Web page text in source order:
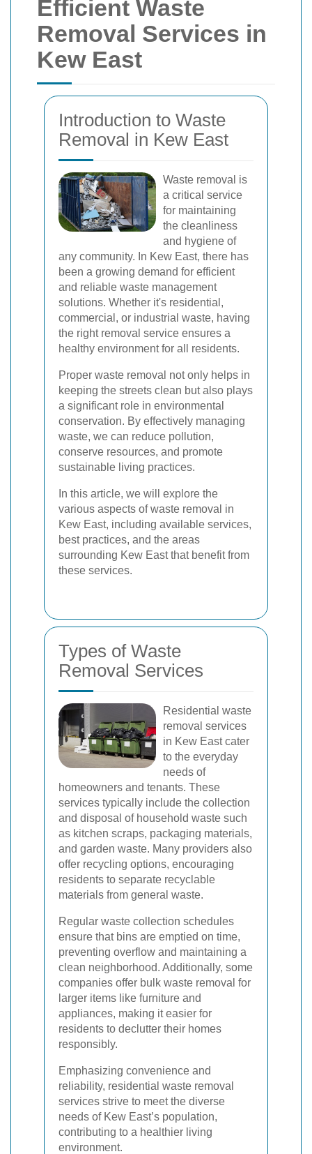
Efficient Waste
Removal Services in
Kew East
Introduction to Waste
Removal in Kew East
Waste removal is
a critical service
for maintaining
the cleanliness
and hygiene of
any community. In Kew East, there has
been a growing demand for efficient
and reliable waste management
solutions. Whether it's residential,
commercial, or industrial waste, having
the right removal service ensures a
healthy environment for all residents.
Proper waste removal not only helps in
keeping the streets clean but also plays
a significant role in environmental
conservation. By effectively managing
waste, we can reduce pollution,
conserve resources, and promote
sustainable living practices.
In this article, we will explore the
various aspects of waste removal in
Kew East, including available services,
best practices, and the areas
surrounding Kew East that benefit from
these services.
Types of Waste
Removal Services
Residential waste
removal services
in Kew East cater
to the everyday
needs of
homeowners and tenants. These
services typically include the collection
and disposal of household waste such
as kitchen scraps, packaging materials,
and garden waste. Many providers also
offer recycling options, encouraging
residents to separate recyclable
materials from general waste.
Regular waste collection schedules
ensure that bins are emptied on time,
preventing overflow and maintaining a
clean neighborhood. Additionally, some
companies offer bulk waste removal for
larger items like furniture and
appliances, making it easier for
residents to declutter their homes
responsibly.
Emphasizing convenience and
reliability, residential waste removal
services strive to meet the diverse
needs of Kew East’s population,
contributing to a healthier living
environment.